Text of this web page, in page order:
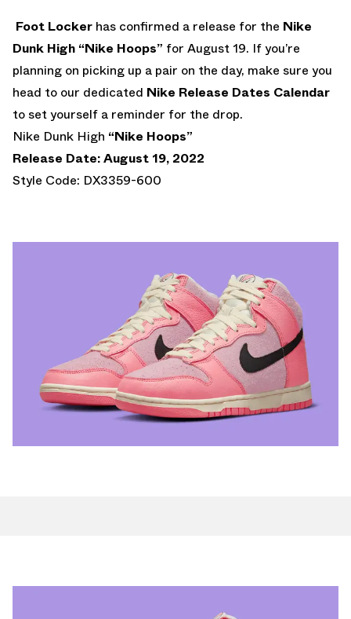
Foot Locker has confirmed a release for the Nike
Dunk High “Nike Hoops” for August 19. If you’re
planning on picking up a pair on the day, make sure you
head to our dedicated Nike Release Dates Calendar
to set yourself a reminder for the drop.
Nike Dunk High “Nike Hoops”
Release Date: August 19, 2022
Style Code: DX3359-600